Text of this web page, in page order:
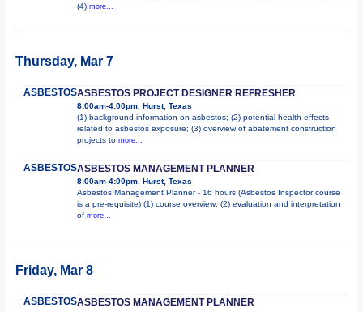
(4) more...
Thursday, Mar 7
ASBESTOSASBESTOS PROJECT DESIGNER REFRESHER
8:00am-4:00pm, Hurst, Texas
(1) background information on asbestos; (2) potential health effects
related to asbestos exposure; (3) overview of abatement construction
projects to more...
ASBESTOSASBESTOS MANAGEMENT PLANNER
8:00am-4:00pm, Hurst, Texas
Asbestos Management Planner - 16 hours (Asbestos Inspector course
is a pre-requisite) (1) course overview; (2) evaluation and interpretation
of more...
Friday, Mar 8
ASBESTOSASBESTOS MANAGEMENT PLANNER